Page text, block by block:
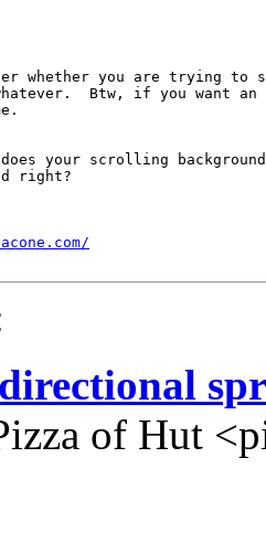
whether you are trying to
Btw, if you want
your scrolling
right?
of Hut